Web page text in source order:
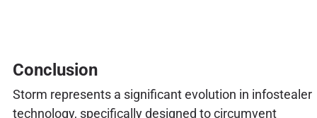
Conclusion
Storm represents a significant evolution in infostealer
technology, specifically designed to circumvent